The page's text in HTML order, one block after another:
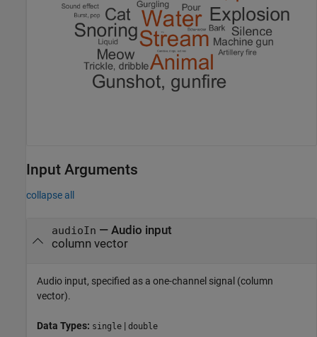
Input Arguments
collapse all
audioIn — Audio input
column vector
Audio input, specified as a one-channel signal (column
vector).
Data Types: single | double